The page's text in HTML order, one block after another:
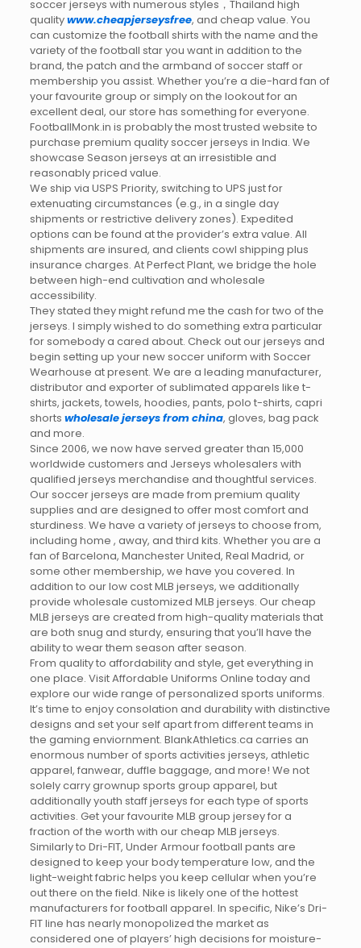
soccer jerseys with numerous styles，Thailand high
qualitywww.cheapjerseysfree, and cheap value. You
can customize the football shirts with the name and the
variety of the football star you want in addition to the
brand, the patch and the armband of soccer staff or
membership you assist. Whether you’re a die-hard fan of
your favourite group or simply on the lookout for an
excellent deal, our store has something for everyone.
FootballMonk.in is probably the most trusted website to
purchase premium quality soccer jerseys in India. We
showcase Season jerseys at an irresistible and
reasonably priced value.
We ship via USPS Priority, switching to UPS just for
extenuating circumstances (e.g., in a single day
shipments or restrictive delivery zones). Expedited
options can be found at the provider’s extra value. All
shipments are insured, and clients cowl shipping plus
insurance charges. At Perfect Plant, we bridge the hole
between high-end cultivation and wholesale
accessibility.
They stated they might refund me the cash for two of the
jerseys. I simply wished to do something extra particular
for somebody a cared about. Check out our jerseys and
begin setting up your new soccer uniform with Soccer
Wearhouse at present. We are a leading manufacturer,
distributor and exporter of sublimated apparels like t-
shirts, jackets, towels, hoodies, pants, polo t-shirts, capri
shorts wholesale jerseys from china, gloves, bag pack
and more.
Since 2006, we now have served greater than 15,000
worldwide customers and Jerseys wholesalers with
qualified jerseys merchandise and thoughtful services.
Our soccer jerseys are made from premium quality
supplies and are designed to offer most comfort and
sturdiness. We have a variety of jerseys to choose from,
including home , away, and third kits. Whether you are a
fan of Barcelona, Manchester United, Real Madrid, or
some other membership, we have you covered. In
addition to our low cost MLB jerseys, we additionally
provide wholesale customized MLB jerseys. Our cheap
MLB jerseys are created from high-quality materials that
are both snug and sturdy, ensuring that you’ll have the
ability to wear them season after season.
From quality to affordability and style, get everything in
one place. Visit Affordable Uniforms Online today and
explore our wide range of personalized sports uniforms.
It’s time to enjoy consolation and durability with distinctive
designs and set your self apart from different teams in
the gaming enviornment. BlankAthletics.ca carries an
enormous number of sports activities jerseys, athletic
apparel, fanwear, duffle baggage, and more! We not
solely carry grownup sports group apparel, but
additionally youth staff jerseys for each type of sports
activities. Get your favourite MLB group jersey for a
fraction of the worth with our cheap MLB jerseys.
Similarly to Dri-FIT, Under Armour football pants are
designed to keep your body temperature low, and the
light-weight fabric helps you keep cellular when you’re
out there on the field. Nike is likely one of the hottest
manufacturers for football apparel. In specific, Nike’s Dri-
FIT line has nearly monopolized the market as
considered one of players’ high decisions for moisture-